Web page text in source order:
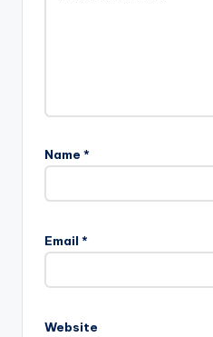
Name *
Email *
Website